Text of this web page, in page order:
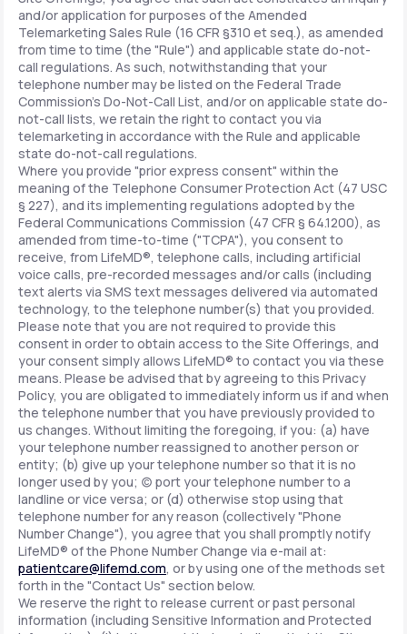
and/or application for purposes of the Amended
Telemarketing Sales Rule (16 CFR §310 et seq.), as amended
from time to time (the "Rule") and applicable state do-not-
call regulations. As such, notwithstanding that your
telephone number may be listed on the Federal Trade
Commission's Do-Not-Call List, and/or on applicable state do-
not-call lists, we retain the right to contact you via
telemarketing in accordance with the Rule and applicable
state do-not-call regulations.
Where you provide "prior express consent" within the
meaning of the Telephone Consumer Protection Act (47 USC
§ 227), and its implementing regulations adopted by the
Federal Communications Commission (47 CFR § 64.1200), as
amended from time-to-time ("TCPA"), you consent to
receive, from LifeMD®, telephone calls, including artificial
voice calls, pre-recorded messages and/or calls (including
text alerts via SMS text messages delivered via automated
technology, to the telephone number(s) that you provided.
Please note that you are not required to provide this
consent in order to obtain access to the Site Offerings, and
your consent simply allows LifeMD® to contact you via these
means. Please be advised that by agreeing to this Privacy
Policy, you are obligated to immediately inform us if and when
the telephone number that you have previously provided to
us changes. Without limiting the foregoing, if you: (a) have
your telephone number reassigned to another person or
entity; (b) give up your telephone number so that it is no
longer used by you; (c) port your telephone number to a
landline or vice versa; or (d) otherwise stop using that
telephone number for any reason (collectively "Phone
Number Change"), you agree that you shall promptly notify
LifeMD® of the Phone Number Change via e-mail at:
patientcare@lifemd.com, or by using one of the methods set
forth in the "Contact Us" section below.
We reserve the right to release current or past personal
information (including Sensitive Information and Protected